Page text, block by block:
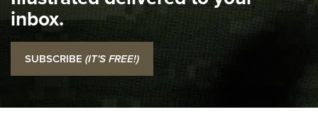
NRA
I Carry: SCCY CPX-2 In A Blade-Tech Klipt Holster | An
Official Journal Of The NRA
I CARRY I CARRY
inbox.
SUBSCRIBE (IT'S FREE!)